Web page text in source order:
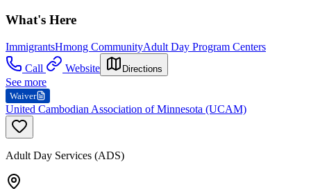
What's Here
ImmigrantsHmong CommunityAdult Day Program Centers
Call
Website Directions
See more
Waiver
United Cambodian Association of Minnesota (UCAM)
Adult Day Services (ADS)